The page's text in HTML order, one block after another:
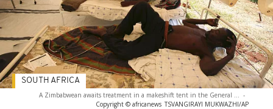
A Zimbabwean awaits treatment in a makeshift tent in the General ... -
Copyright © africanews TSVANGIRAYI MUKWAZHI/AP
SOUTH AFRICA